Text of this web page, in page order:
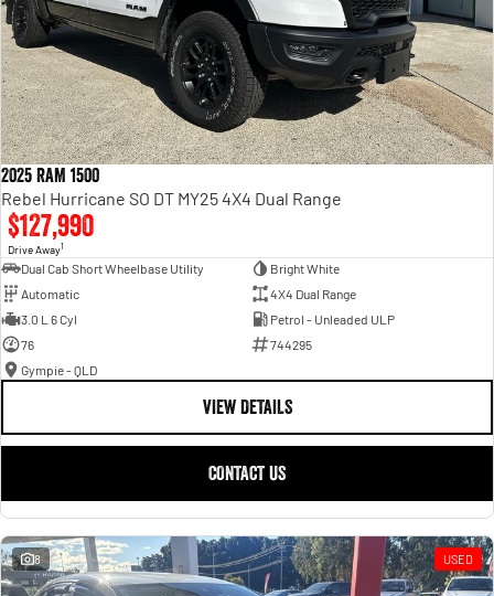
2025 RAM 1500
Rebel Hurricane SO DT MY25 4X4 Dual Range
$127,990
Drive Away1
Dual Cab Short Wheelbase Utility
Bright White
Automatic
4X4 Dual Range
3.0 L 6 Cyl
Petrol - Unleaded ULP
76
744295
Gympie - QLD
VIEW DETAILS
CONTACT US
8 USED